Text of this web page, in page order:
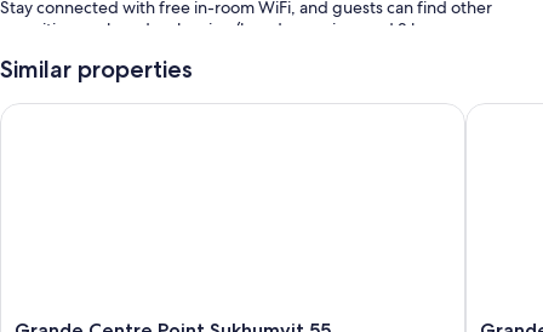
Stay connected with free in-room WiFi, and guests can find other
amenities, such as dry cleaning/laundry services and 2 bars.
Other perks include:
An outdoor pool and a children's pool, along with free cabanas,
Similar properties
Grande
Grande Centre Point Sukhumvit 55
Grande
Grande